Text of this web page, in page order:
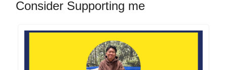
Consider Supporting me